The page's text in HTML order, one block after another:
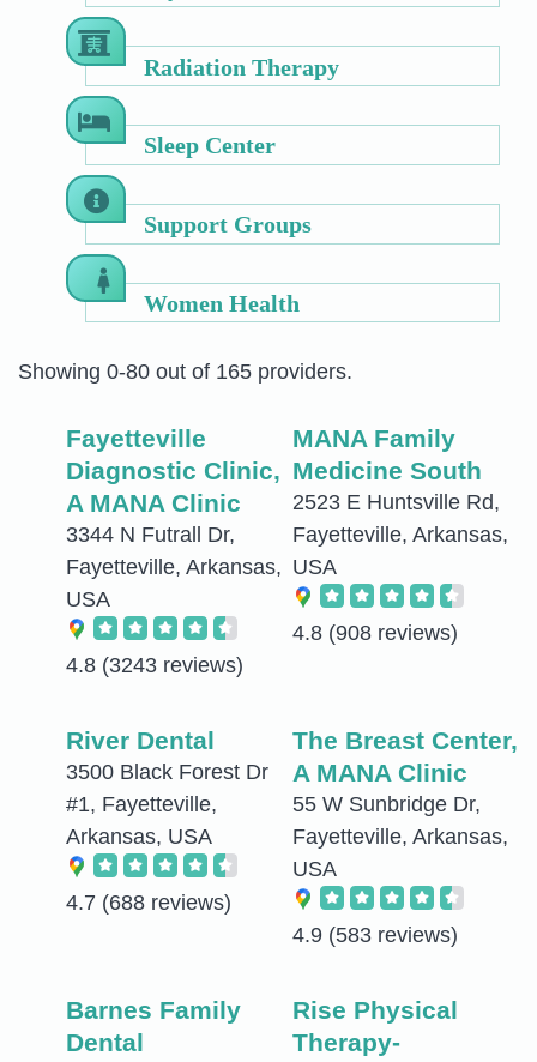
Radiation Therapy
Sleep Center
Support Groups
Women Health
Showing 0-80 out of 165 providers.
Fayetteville
Diagnostic Clinic,
A MANA Clinic
3344 N Futrall Dr,
Fayetteville, Arkansas,
USA
4.8 (3243 reviews)
MANA Family
Medicine South
2523 E Huntsville Rd,
Fayetteville, Arkansas,
USA
4.8 (908 reviews)
River Dental
3500 Black Forest Dr
#1, Fayetteville,
Arkansas, USA
4.7 (688 reviews)
The Breast Center,
A MANA Clinic
55 W Sunbridge Dr,
Fayetteville, Arkansas,
USA
4.9 (583 reviews)
Barnes Family
Dental
Rise Physical
Therapy-